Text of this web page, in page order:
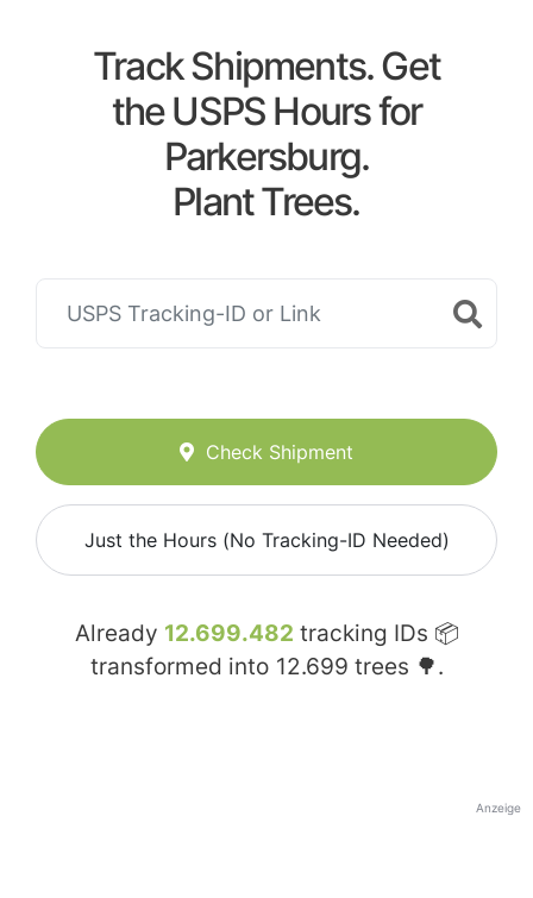
Track Shipments. Get
the USPS Hours for
Parkersburg.
Plant Trees.
Check Shipment
Just the Hours (No Tracking-ID Needed)
Already 12.699.482 tracking IDs 📦
transformed into 12.699 trees 🌳.
Anzeige